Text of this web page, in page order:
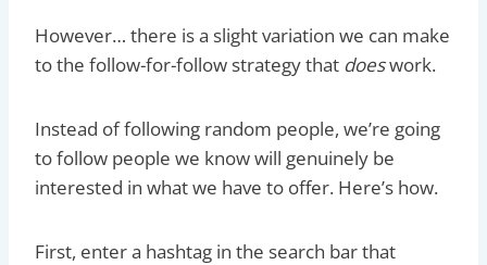
However… there is a slight variation we can make
to the follow-for-follow strategy that doeswork.
Instead of following random people, we’re going
to follow people we know will genuinely be
interested in what we have to offer. Here’s how.
First, enter a hashtag in the search bar that